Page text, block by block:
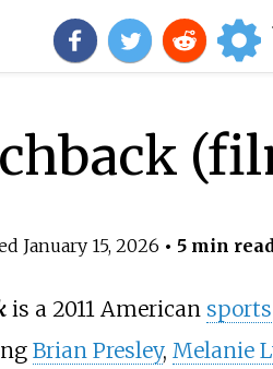
January 15, 2026 • 5 min read
is a 2011 American
Brian Presley, Melanie